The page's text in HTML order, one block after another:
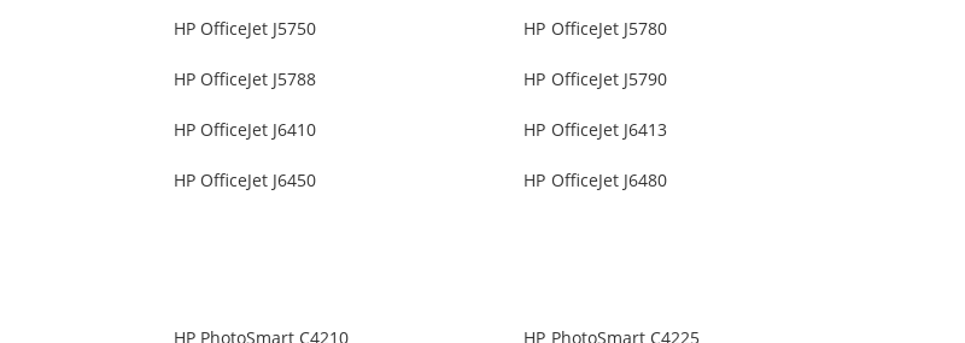
HP OfficeJet J5750 HP OfficeJet J5780
HP OfficeJet J5788 HP OfficeJet J5790
HP OfficeJet J6410 HP OfficeJet J6413
HP OfficeJet J6450 HP OfficeJet J6480
HP PhotoSmart C4210 HP PhotoSmart C4225